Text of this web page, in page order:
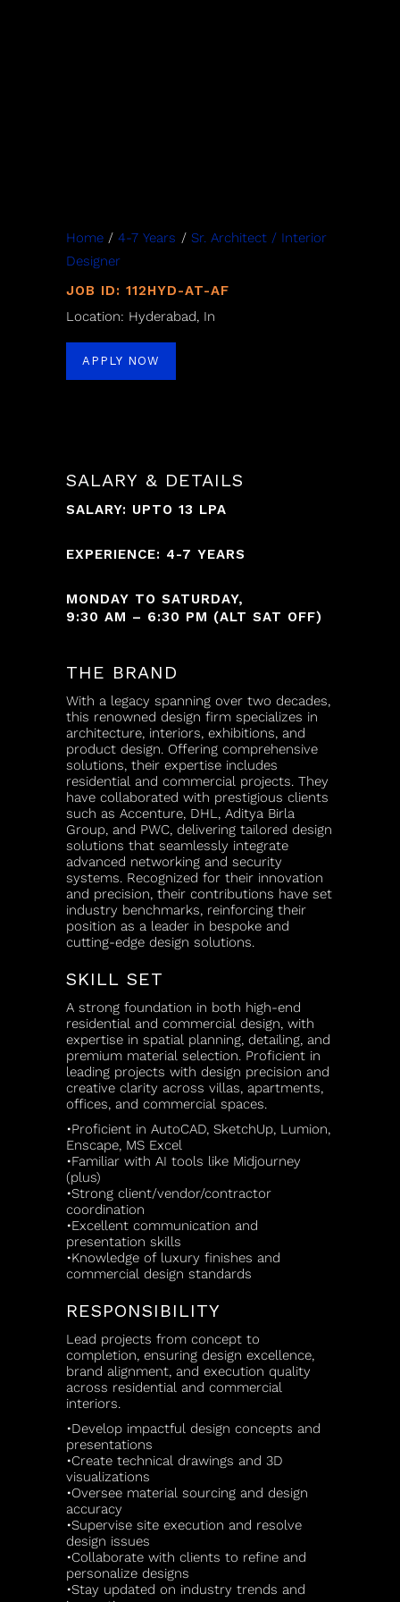
Home / 4-7 Years / Sr. Architect / Interior
Designer
JOB ID: 112HYD-AT-AF
Location: Hyderabad, In
APPLY NOW
SALARY & DETAILS
SALARY: UPTO 13 LPA
EXPERIENCE: 4-7 YEARS
MONDAY TO SATURDAY,
9:30 AM – 6:30 PM (ALT SAT OFF)
THE BRAND
With a legacy spanning over two decades,
this renowned design firm specializes in
architecture, interiors, exhibitions, and
product design. Offering comprehensive
solutions, their expertise includes
residential and commercial projects. They
have collaborated with prestigious clients
such as Accenture, DHL, Aditya Birla
Group, and PWC, delivering tailored design
solutions that seamlessly integrate
advanced networking and security
systems. Recognized for their innovation
and precision, their contributions have set
industry benchmarks, reinforcing their
position as a leader in bespoke and
cutting-edge design solutions.
SKILL SET
A strong foundation in both high-end
residential and commercial design, with
expertise in spatial planning, detailing, and
premium material selection. Proficient in
leading projects with design precision and
creative clarity across villas, apartments,
offices, and commercial spaces.
•Proficient in AutoCAD, SketchUp, Lumion,
Enscape, MS Excel
•Familiar with AI tools like Midjourney
(plus)
•Strong client/vendor/contractor
coordination
•Excellent communication and
presentation skills
•Knowledge of luxury finishes and
commercial design standards
RESPONSIBILITY
Lead projects from concept to
completion, ensuring design excellence,
brand alignment, and execution quality
across residential and commercial
interiors.
•Develop impactful design concepts and
presentations
•Create technical drawings and 3D
visualizations
•Oversee material sourcing and design
accuracy
•Supervise site execution and resolve
design issues
•Collaborate with clients to refine and
personalize designs
•Stay updated on industry trends and